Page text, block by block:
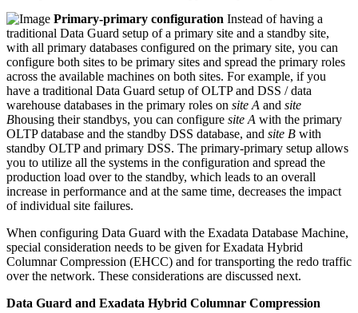
Primary-primary configuration Instead of having a
traditional Data Guard setup of a primary site and a standby site,
with all primary databases configured on the primary site, you can
configure both sites to be primary sites and spread the primary roles
across the available machines on both sites. For example, if you
have a traditional Data Guard setup of OLTP and DSS / data
warehouse databases in the primary roles on site A and site
Bhousing their standbys, you can configure site A with the primary
OLTP database and the standby DSS database, and site B with
standby OLTP and primary DSS. The primary-primary setup allows
you to utilize all the systems in the configuration and spread the
production load over to the standby, which leads to an overall
increase in performance and at the same time, decreases the impact
of individual site failures.
When configuring Data Guard with the Exadata Database Machine,
special consideration needs to be given for Exadata Hybrid
Columnar Compression (EHCC) and for transporting the redo traffic
over the network. These considerations are discussed next.
Data Guard and Exadata Hybrid Columnar Compression